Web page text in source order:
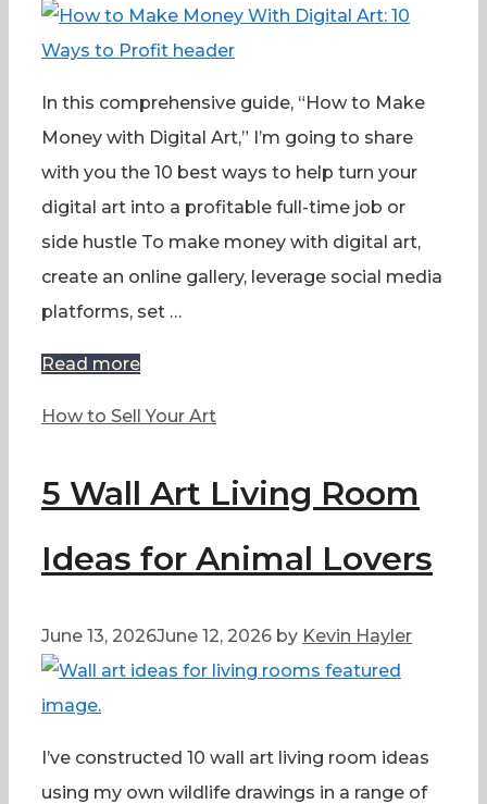
In this comprehensive guide, “How to Make
Money with Digital Art,” I’m going to share
with you the 10 best ways to help turn your
digital art into a profitable full-time job or
side hustle To make money with digital art,
create an online gallery, leverage social media
platforms, set …
Read more
Categories
How to Sell Your Art
5 Wall Art Living Room
Ideas for Animal Lovers
June 13, 2026June 12, 2026 by Kevin Hayler
I’ve constructed 10 wall art living room ideas
using my own wildlife drawings in a range of